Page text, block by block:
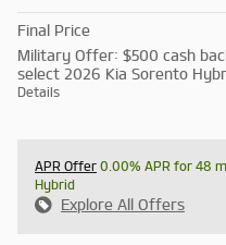
Final Price
Military Offer: $500 cash
select 2026 Kia Sorento
Details
APR Offer 0.00% APR for 48
Hybrid
Explore All Offers